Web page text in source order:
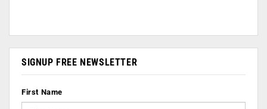
SIGNUP FREE NEWSLETTER
First Name